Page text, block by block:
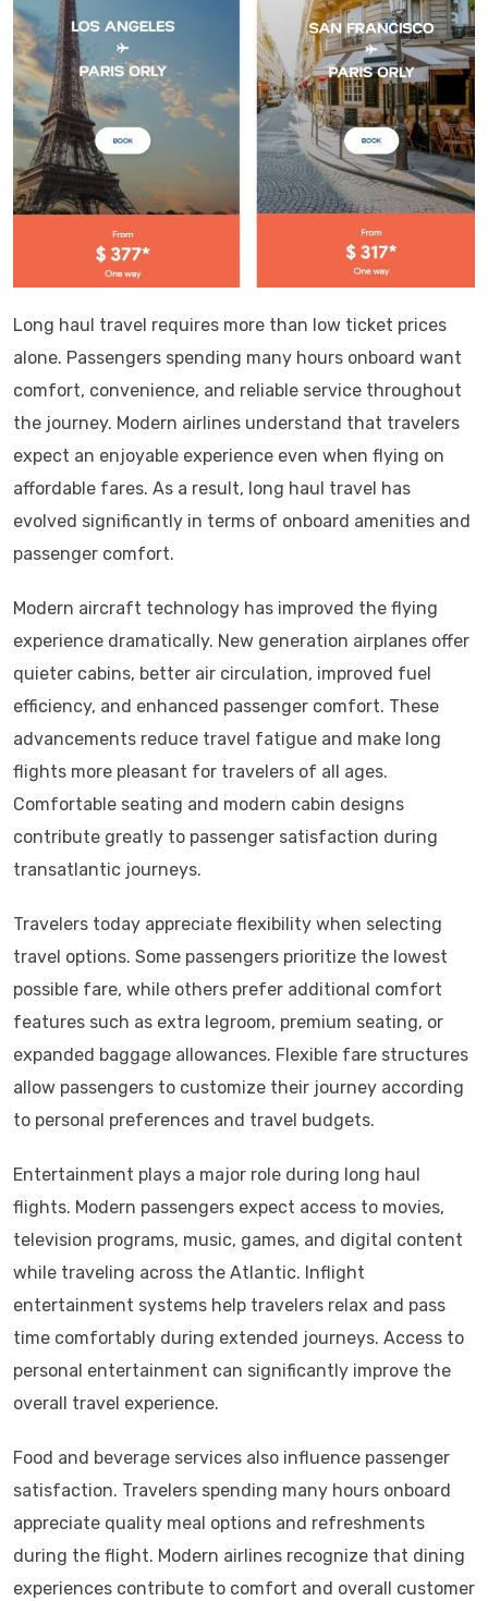
Long haul travel requires more than low ticket prices
alone. Passengers spending many hours onboard want
comfort, convenience, and reliable service throughout
the journey. Modern airlines understand that travelers
expect an enjoyable experience even when flying on
affordable fares. As a result, long haul travel has
evolved significantly in terms of onboard amenities and
passenger comfort.
Modern aircraft technology has improved the flying
experience dramatically. New generation airplanes offer
quieter cabins, better air circulation, improved fuel
efficiency, and enhanced passenger comfort. These
advancements reduce travel fatigue and make long
flights more pleasant for travelers of all ages.
Comfortable seating and modern cabin designs
contribute greatly to passenger satisfaction during
transatlantic journeys.
Travelers today appreciate flexibility when selecting
travel options. Some passengers prioritize the lowest
possible fare, while others prefer additional comfort
features such as extra legroom, premium seating, or
expanded baggage allowances. Flexible fare structures
allow passengers to customize their journey according
to personal preferences and travel budgets.
Entertainment plays a major role during long haul
flights. Modern passengers expect access to movies,
television programs, music, games, and digital content
while traveling across the Atlantic. Inflight
entertainment systems help travelers relax and pass
time comfortably during extended journeys. Access to
personal entertainment can significantly improve the
overall travel experience.
Food and beverage services also influence passenger
satisfaction. Travelers spending many hours onboard
appreciate quality meal options and refreshments
during the flight. Modern airlines recognize that dining
experiences contribute to comfort and overall customer